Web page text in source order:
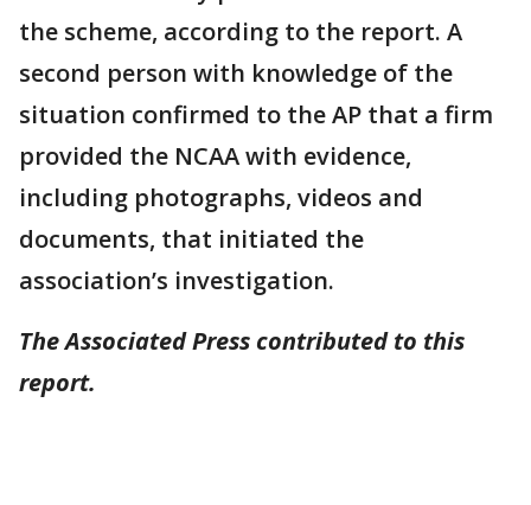
the scheme, according to the report. A
second person with knowledge of the
situation confirmed to the AP that a firm
provided the NCAA with evidence,
including photographs, videos and
documents, that initiated the
association’s investigation.
The Associated Press contributed to this
report.